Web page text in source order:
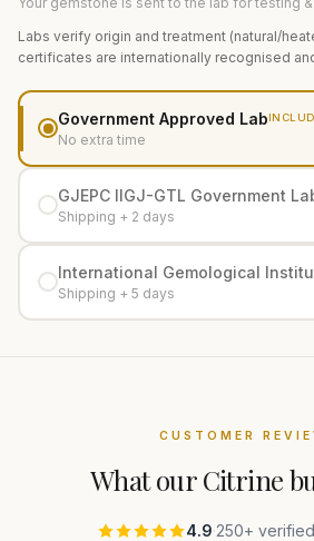
Labs verify origin and treatment (natural/
certificates are internationally recognised
Government Approved Lab
No extra time
GJEPC IIGJ-GTL Government
Shipping + 2 days
International Gemological
Shipping + 5 days
CUSTOMER
What ourCitrine
4.9·250+